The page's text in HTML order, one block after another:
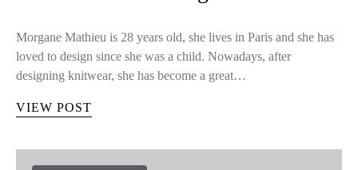
Morgane Mathieu is 28 years old, she lives in Paris and she has
loved to design since she was a child. Nowadays, after
designing knitwear, she has become a great…
VIEW POST